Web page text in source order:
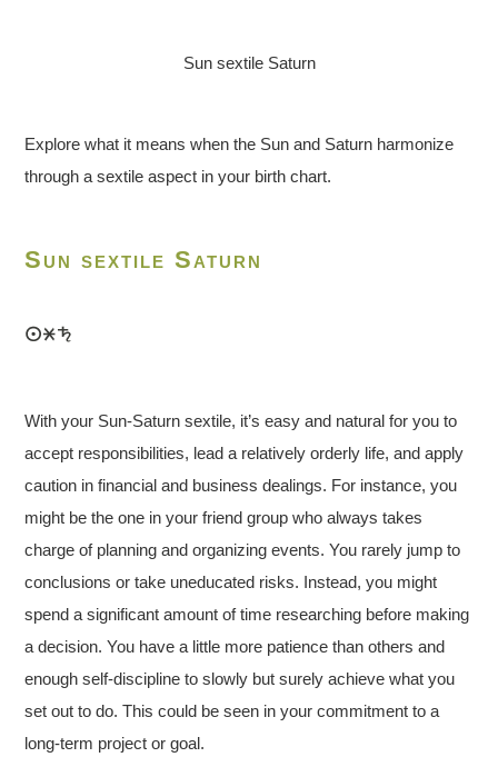
Sun sextile Saturn
Explore what it means when the Sun and Saturn harmonize
through a sextile aspect in your birth chart.
Sun sextile Saturn
With your Sun-Saturn sextile, it’s easy and natural for you to
accept responsibilities, lead a relatively orderly life, and apply
caution in financial and business dealings. For instance, you
might be the one in your friend group who always takes
charge of planning and organizing events. You rarely jump to
conclusions or take uneducated risks. Instead, you might
spend a significant amount of time researching before making
a decision. You have a little more patience than others and
enough self-discipline to slowly but surely achieve what you
set out to do. This could be seen in your commitment to a
long-term project or goal.